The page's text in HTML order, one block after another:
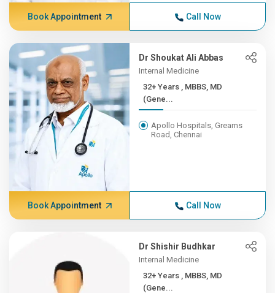
Book Appointment Call Now
Dr Shoukat Ali Abbas
Internal Medicine
32+ Years , MBBS, MD
(Gene...
Apollo Hospitals, Greams
Road, Chennai
Book Appointment Call Now
Dr Shishir Budhkar
Internal Medicine
32+ Years , MBBS, MD
(Gene...